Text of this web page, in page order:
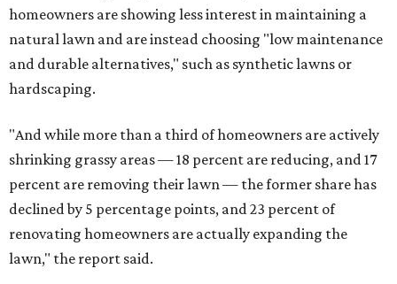
homeowners are showing less interest in maintaining a
natural lawn and are instead choosing "low maintenance
and durable alternatives," such as synthetic lawns or
hardscaping.
"And while more than a third of homeowners are actively
shrinking grassy areas — 18 percent are reducing, and 17
percent are removing their lawn — the former share has
declined by 5 percentage points, and 23 percent of
renovating homeowners are actually expanding the
lawn," the report said.